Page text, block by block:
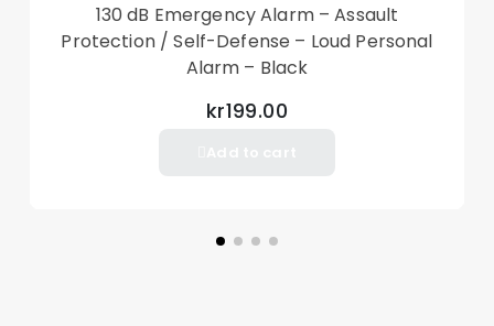
130 dB Emergency Alarm – Assault
Protection / Self-Defense – Loud Personal
Alarm – Black
kr199.00